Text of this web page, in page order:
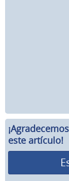
este artículo!